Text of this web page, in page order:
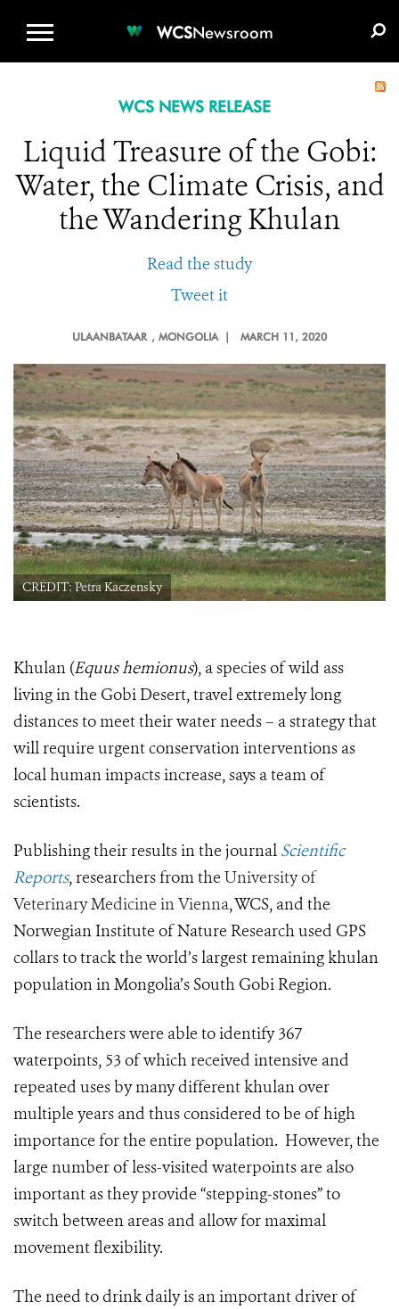
WCSNewsroom
WCS NEWS RELEASE
Liquid Treasure of the Gobi:
Water, the Climate Crisis, and
the Wandering Khulan
Read the study
Tweet it
ULAANBATAAR , MONGOLIA | MARCH 11, 2020
CREDIT: Petra Kaczensky
Khulan (Equus hemionus), a species of wild ass
living in the Gobi Desert, travel extremely long
distances to meet their water needs – a strategy that
will require urgent conservation interventions as
local human impacts increase, says a team of
scientists.
Publishing their results in the journal Scientific
Reports, researchers from the University of
Veterinary Medicine in Vienna, WCS, and the
Norwegian Institute of Nature Research used GPS
collars to trackthe world’s largest remaining khulan
population in Mongolia’s South Gobi Region.
The researchers were able to identify 367
waterpoints, 53 of which received intensive and
repeated uses by many different khulan over
multiple years and thus considered to be of high
importance for the entire population. However, the
large number of less-visited waterpoints are also
important as they provide “stepping-stones” to
switch between areas and allow for maximal
movement flexibility.
The need to drink daily is an important driver of